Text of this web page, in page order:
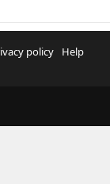
policy
Help